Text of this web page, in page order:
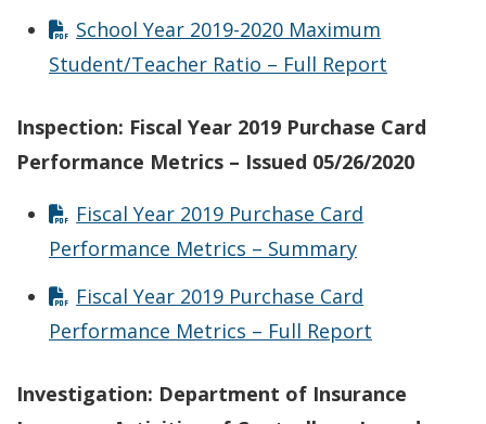
School Year 2019-2020 Maximum
Student/Teacher Ratio – Full Report
Inspection: Fiscal Year 2019 Purchase Card
Performance Metrics – Issued 05/26/2020
Fiscal Year 2019 Purchase Card
Performance Metrics – Summary
Fiscal Year 2019 Purchase Card
Performance Metrics – Full Report
Investigation: Department of Insurance